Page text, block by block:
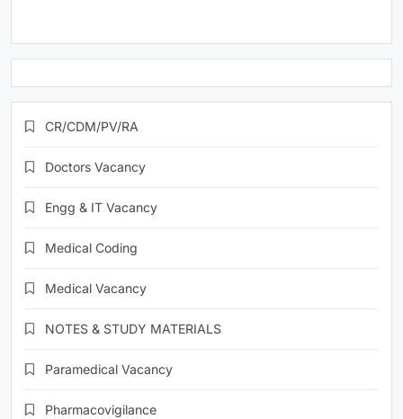
CR/CDM/PV/RA
Doctors Vacancy
Engg & IT Vacancy
Medical Coding
Medical Vacancy
NOTES & STUDY MATERIALS
Paramedical Vacancy
Pharmacovigilance